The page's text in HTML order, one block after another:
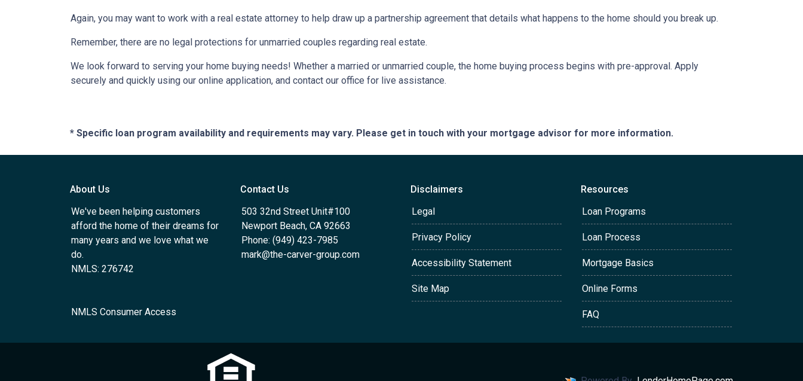
Again, you may want to work with a real estate attorney to help draw up a partnership agreement that details what happens to the home should you break up.
Remember, there are no legal protections for unmarried couples regarding real estate.
We look forward to serving your home buying needs! Whether a married or unmarried couple, the home buying process begins with pre-approval. Apply
securely and quickly using our online application, and contact our office for live assistance.
* Specific loan program availability and requirements may vary. Please get in touch with your mortgage advisor for more information.
About Us
We've been helping customers
afford the home of their dreams for
many years and we love what we
do.
NMLS: 276742
NMLS Consumer Access
Contact Us
503 32nd Street Unit#100
Newport Beach, CA 92663
Phone: (949) 423-7985
mark@the-carver-group.com
Disclaimers
Legal
Privacy Policy
Accessibility Statement
Site Map
Resources
Loan Programs
Loan Process
Mortgage Basics
Online Forms
FAQ